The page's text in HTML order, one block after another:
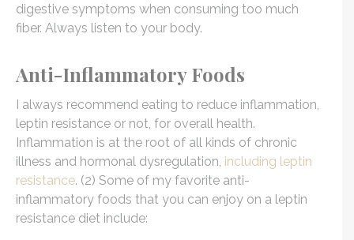
digestive symptoms when consuming too much
fiber. Always listen to your body.
Anti-Inflammatory Foods
I always recommend eating to reduce inflammation,
leptin resistance or not, for overall health.
Inflammation is at the root of all kinds of chronic
illness and hormonal dysregulation, including leptin
resistance. (2) Some of my favorite anti-
inflammatory foods that you can enjoy on a leptin
resistance diet include: